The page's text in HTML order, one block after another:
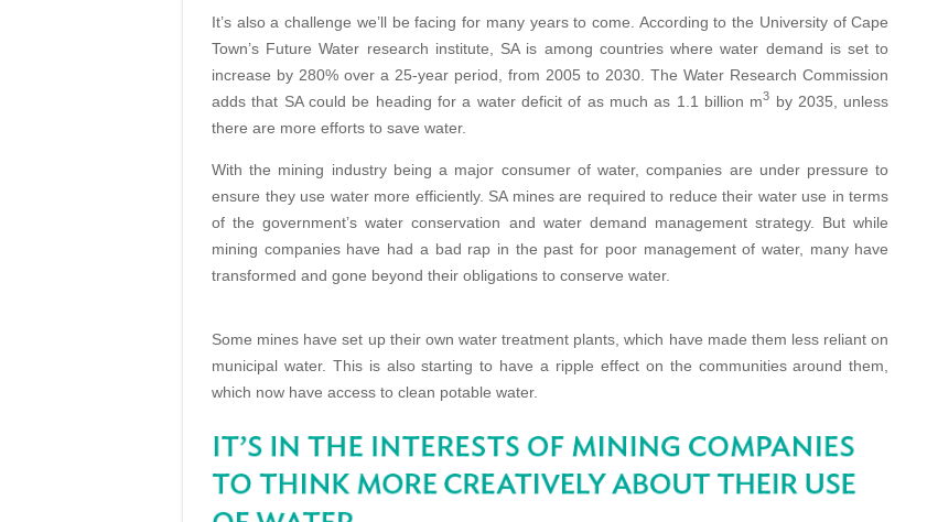
It’s also a challenge we’ll be facing for many years to come. According to the University of Cape
Town’s Future Water research institute, SA is among countries where water demand is set to
increase by 280% over a 25-year period, from 2005 to 2030. The Water Research Commission
adds that SA could be heading for a water deficit of as much as 1.1 billion m3 by 2035, unless
there are more efforts to save water.
With the mining industry being a major consumer of water, companies are under pressure to
ensure they use water more efficiently. SA mines are required to reduce their water use in terms
of the government’s water conservation and water demand management strategy. But while
mining companies have had a bad rap in the past for poor management of water, many have
transformed and gone beyond their obligations to conserve water.
Some mines have set up their own water treatment plants, which have made them less reliant on
municipal water. This is also starting to have a ripple effect on the communities around them,
which now have access to clean potable water.